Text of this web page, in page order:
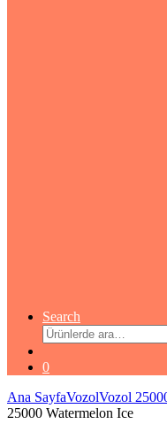
Search
Ara:
0
Ana SayfaVozolVozol
25000 Watermelon Ice